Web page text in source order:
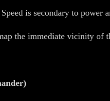
is secondary to power
the immediate vicinity of